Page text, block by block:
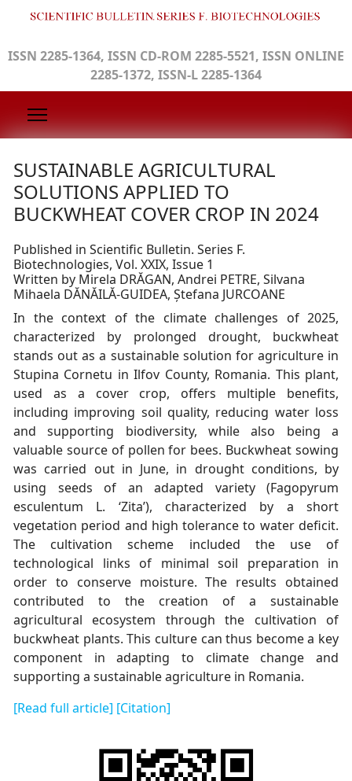
ISSN 2285-1364, ISSN CD-ROM 2285-5521, ISSN ONLINE
2285-1372, ISSN-L 2285-1364
SUSTAINABLE AGRICULTURAL
SOLUTIONS APPLIED TO
BUCKWHEAT COVER CROP IN 2024
Published in Scientific Bulletin. Series F.
Biotechnologies, Vol. XXIX, Issue 1
Written by Mirela DRĂGAN, Andrei PETRE, Silvana
Mihaela DĂNĂILĂ-GUIDEA, Ștefana JURCOANE
In the context of the climate challenges of 2025,
characterized by prolonged drought, buckwheat
stands out as a sustainable solution for agriculture in
Stupina Cornetu in Ilfov County, Romania. This plant,
used as a cover crop, offers multiple benefits,
including improving soil quality, reducing water loss
and supporting biodiversity, while also being a
valuable source of pollen for bees. Buckwheat sowing
was carried out in June, in drought conditions, by
using seeds of an adapted variety (Fagopyrum
esculentum L. ʻZitaʼ), characterized by a short
vegetation period and high tolerance to water deficit.
The cultivation scheme included the use of
technological links of minimal soil preparation in
order to conserve moisture. The results obtained
contributed to the creation of a sustainable
agricultural ecosystem through the cultivation of
buckwheat plants. This culture can thus become a key
component in adapting to climate change and
supporting a sustainable agriculture in Romania.
[Read full article] [Citation]